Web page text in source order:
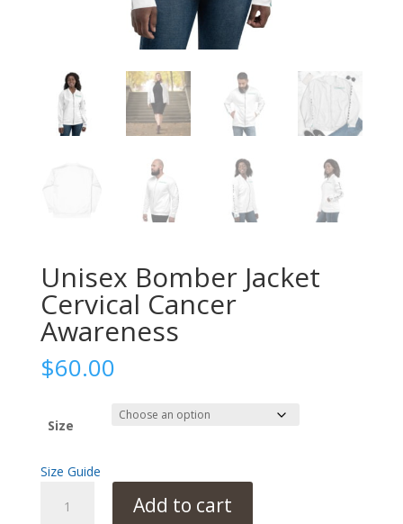
Unisex Bomber Jacket
Cervical Cancer
Awareness
$60.00
Size
Size Guide
Bomber
Add to cart